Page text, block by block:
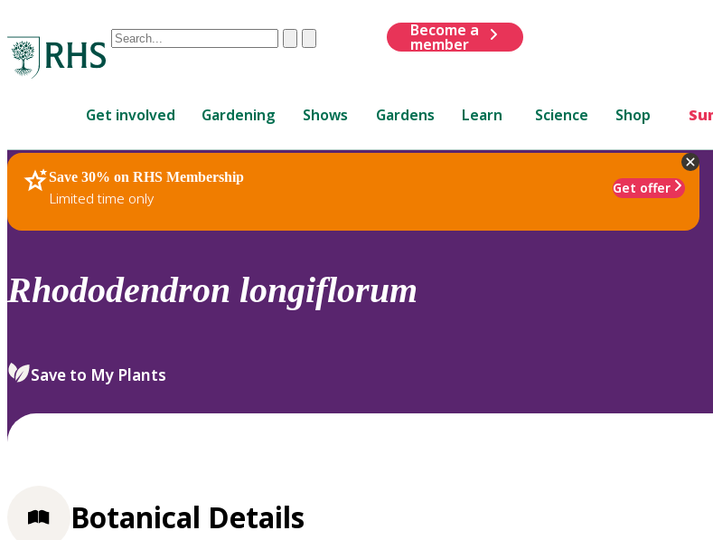
Conduct
are
up
and
down
to
review
select.
ClearSubmit
Become a
member
Get involved Gardening Shows Gardens Learn Science Shop
Save 30% on RHS Membership
Limited time only
Get offer
RHS Home Plants
Rhododendron longiflorum
Save to My Plants
Botanical Details